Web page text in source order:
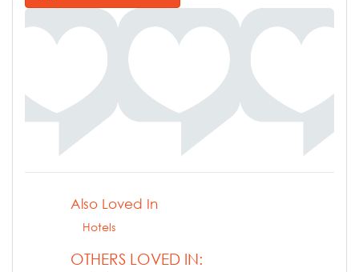
Also Loved In
Hotels
OTHERS LOVED IN: